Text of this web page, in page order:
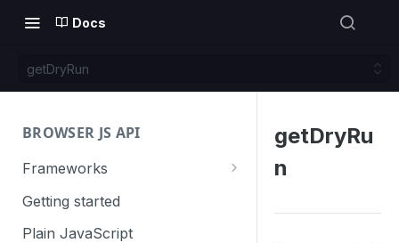
Docs
getDryRun
BROWSER JS API
Frameworks
Angular
Gatsby
Getting started
Plain JavaScript
getDryRu
n